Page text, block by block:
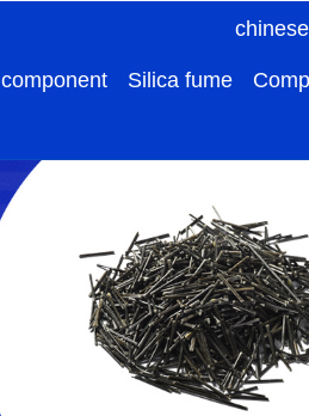
chinese
component Silica fume